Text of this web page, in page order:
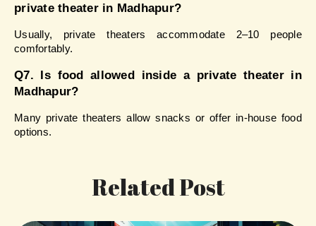
private theater in Madhapur?
Usually, private theaters accommodate 2–10 people
comfortably.
Q7. Is food allowed inside a private theater in
Madhapur?
Many private theaters allow snacks or offer in-house food
options.
Related Post